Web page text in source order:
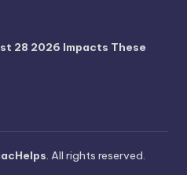
28 2026 Impacts These
. All rights reserved.